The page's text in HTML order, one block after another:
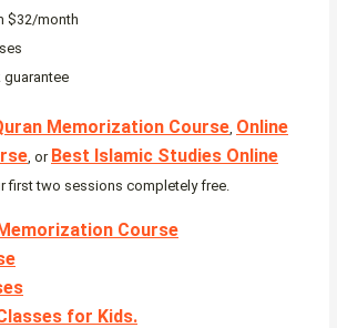
$32/month
guarantee
Memorization Course Online
, or Best Islamic Studies Online
first two sessions completely free.
Course
for Kids.